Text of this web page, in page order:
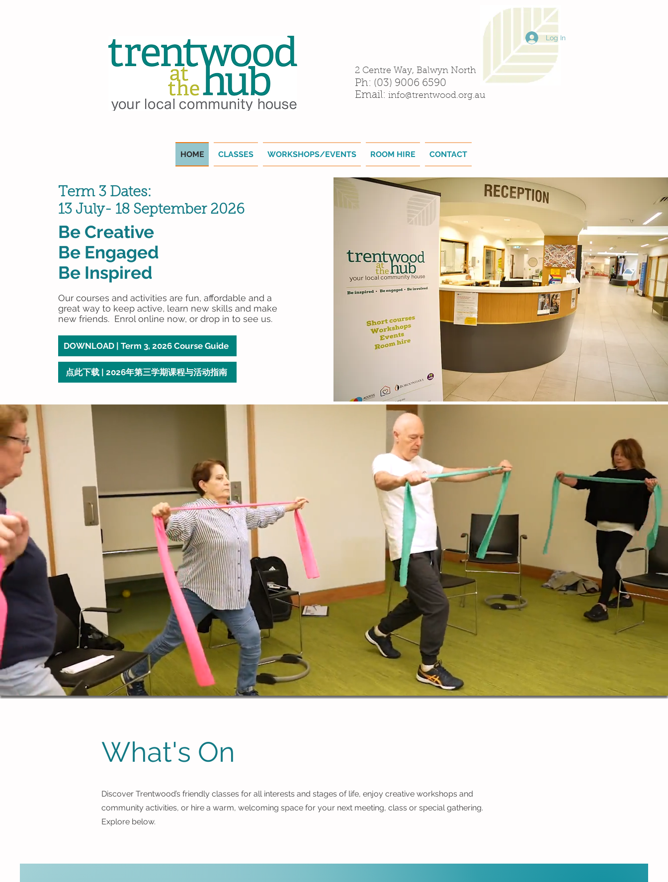
2 Centre Way, Balwyn North
Ph: (03) 9006 6590
Email: info@trentwood.org.au
Log In
HOME CLASSES WORKSHOPS/EVENTS ROOM HIRE CONTACT
Term 3 Dates:
13 July- 18 September 2026
Be Creative
Be Engaged
Be Inspired
Our courses and activities are fun, affordable and a
great way to keep active, learn new skills and make
new friends. Enrol online now, or drop in to see us.
DOWNLOAD | Term 3, 2026 Course Guide
点此下载 | 2026年第三学期课程与活动指南
What's On
Discover Trentwood’s friendly classes for all interests and stages of life, enjoy creative workshops and
community activities, or hire a warm, welcoming space for your next meeting, class or special gathering.
Explore below.